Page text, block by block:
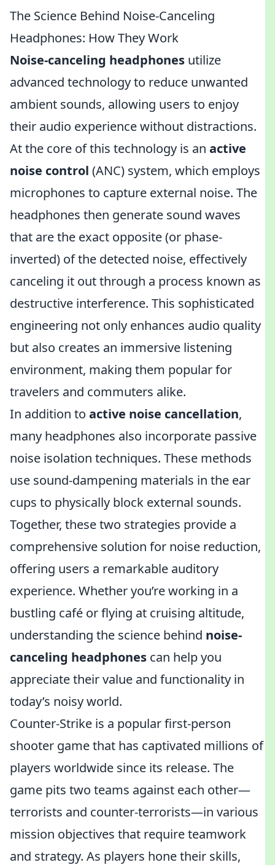
The Science Behind Noise-Canceling
Headphones: How They Work
Noise-canceling headphones utilize
advanced technology to reduce unwanted
ambient sounds, allowing users to enjoy
their audio experience without distractions.
At the core of this technology is an active
noise control (ANC) system, which employs
microphones to capture external noise. The
headphones then generate sound waves
that are the exact opposite (or phase-
inverted) of the detected noise, effectively
canceling it out through a process known as
destructive interference. This sophisticated
engineering not only enhances audio quality
but also creates an immersive listening
environment, making them popular for
travelers and commuters alike.
In addition to active noise cancellation,
many headphones also incorporate passive
noise isolation techniques. These methods
use sound-dampening materials in the ear
cups to physically block external sounds.
Together, these two strategies provide a
comprehensive solution for noise reduction,
offering users a remarkable auditory
experience. Whether you’re working in a
bustling café or flying at cruising altitude,
understanding the science behind noise-
canceling headphones can help you
appreciate their value and functionality in
today’s noisy world.
Counter-Strike is a popular first-person
shooter game that has captivated millions of
players worldwide since its release. The
game pits two teams against each other—
terrorists and counter-terrorists—in various
mission objectives that require teamwork
and strategy. As players hone their skills,